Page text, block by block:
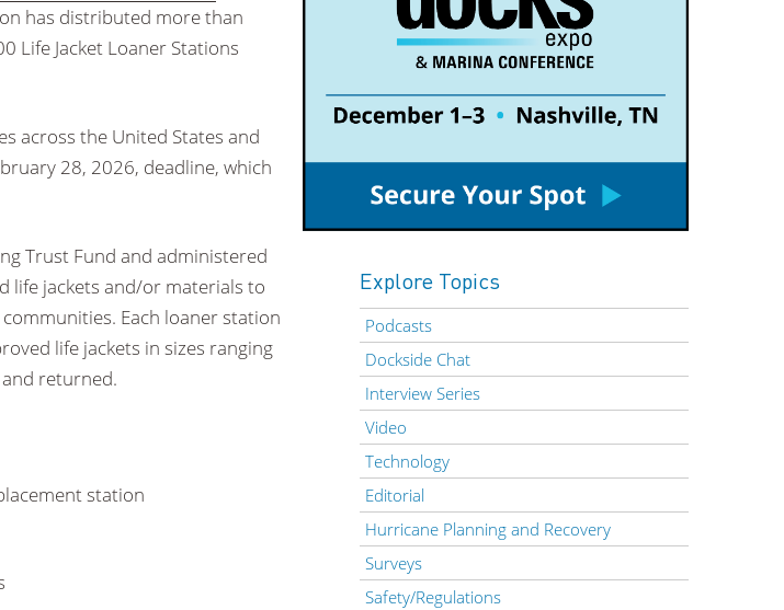
has distributed more than
Life Jacket Loaner Stations
across the United States and
28, 2026, deadline, which
Trust Fund and administered
life jackets and/or materials to
Each loaner station
life jackets in sizes ranging
returned.
station
Explore Topics
Podcasts
Dockside Chat
Interview Series
Video
Technology
Editorial
Hurricane Planning and Recovery
Surveys
Safety/Regulations